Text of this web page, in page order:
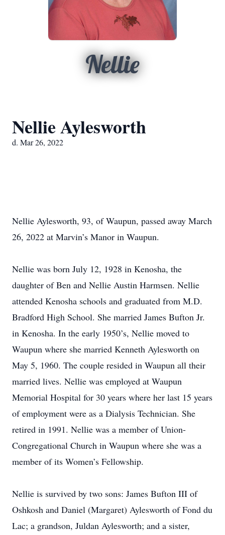
Nellie
Nellie Aylesworth
d. Mar 26, 2022
Nellie Aylesworth, 93, of Waupun, passed away March
26, 2022 at Marvin’s Manor in Waupun.
Nellie was born July 12, 1928 in Kenosha, the
daughter of Ben and Nellie Austin Harmsen. Nellie
attended Kenosha schools and graduated from M.D.
Bradford High School. She married James Bufton Jr.
in Kenosha. In the early 1950’s, Nellie moved to
Waupun where she married Kenneth Aylesworth on
May 5, 1960. The couple resided in Waupun all their
married lives. Nellie was employed at Waupun
Memorial Hospital for 30 years where her last 15 years
of employment were as a Dialysis Technician. She
retired in 1991. Nellie was a member of Union-
Congregational Church in Waupun where she was a
member of its Women’s Fellowship.
Nellie is survived by two sons: James Bufton III of
Oshkosh and Daniel (Margaret) Aylesworth of Fond du
Lac; a grandson, Juldan Aylesworth; and a sister,